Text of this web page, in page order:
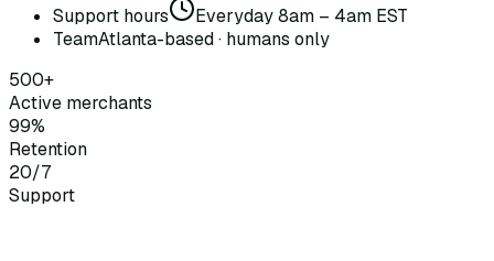
Support hours
Everyday 8am – 4am EST
TeamAtlanta-based · humans only
500+
Active merchants
99%
Retention
20/7
Support